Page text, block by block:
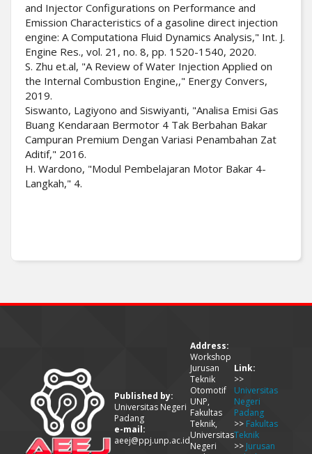
and Injector Configurations on Performance and
Emission Characteristics of a gasoline direct injection
engine: A Computationa Fluid Dynamics Analysis," Int. J.
Engine Res., vol. 21, no. 8, pp. 1520-1540, 2020.
S. Zhu et.al, "A Review of Water Injection Applied on
the Internal Combustion Engine,," Energy Convers,
2019.
Siswanto, Lagiyono and Siswiyanti, "Analisa Emisi Gas
Buang Kendaraan Bermotor 4 Tak Berbahan Bakar
Campuran Premium Dengan Variasi Penambahan Zat
Aditif," 2016.
H. Wardono, "Modul Pembelajaran Motor Bakar 4-
Langkah," 4.
Published by:
Universitas Negeri
Padang
e-mail:
aeej@ppj.unp.ac.id
Address:
Workshop
Jurusan
Teknik
Otomotif
UNP,
Fakultas
Teknik,
Universitas
Negeri
Link:
>>
Universitas
Negeri
Padang
>> Fakultas
Teknik
>> Jurusan